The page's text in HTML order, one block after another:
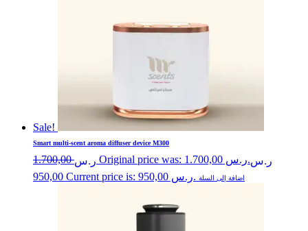
Sale!
Smart multi-scent aroma diffuser device M300
ر.س1.700,00 Original price was: ر.س 1.700,00.ر.س
Current price is: ر.س 950,00. اضافة إلى السلة